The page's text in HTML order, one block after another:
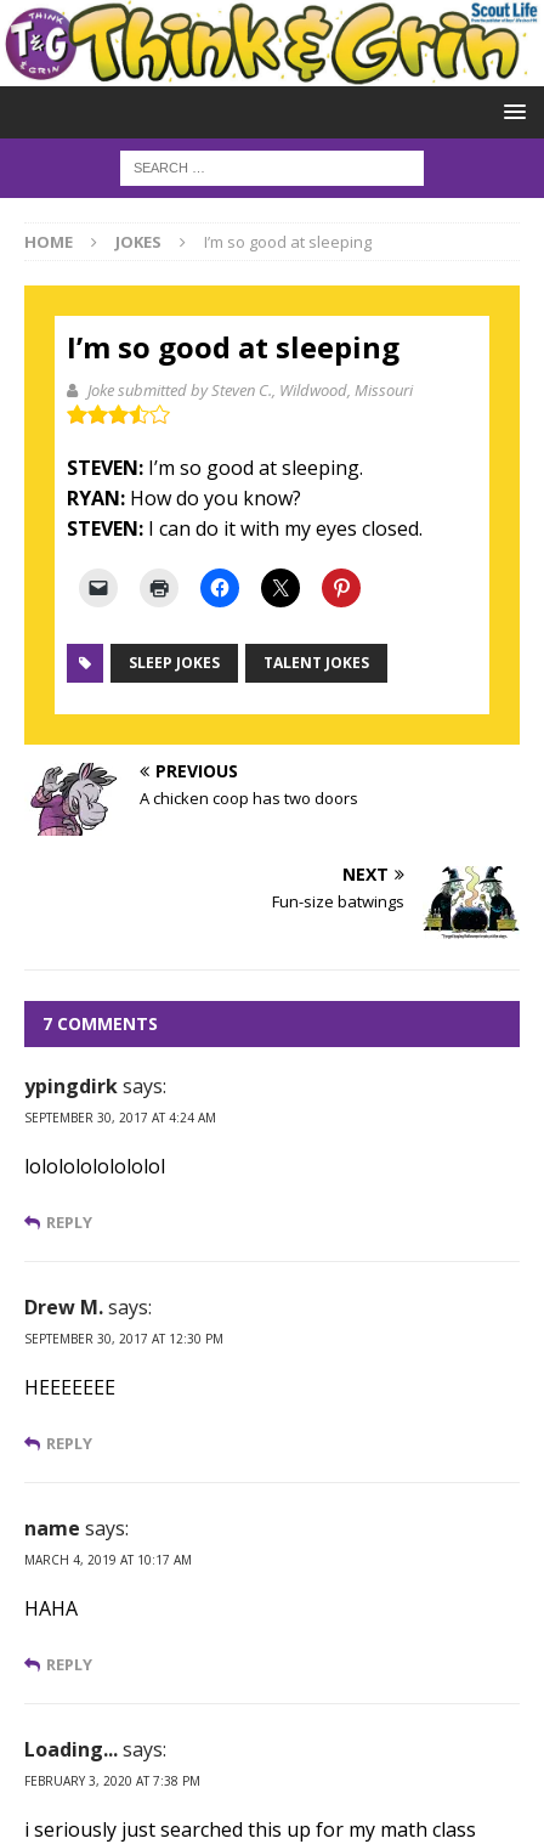
HOME JOKES I’m so good at sleeping
I’m so good at sleeping
Joke submitted by Steven C. , Wildwood, Missouri
STEVEN: I’m so good at sleeping.
RYAN: How do you know?
STEVEN: I can do it with my eyes closed.
SLEEP JOKES TALENT JOKES
PREVIOUS
A chicken coop has two doors
NEXT
Fun-size batwings
7 COMMENTS
ypingdirksays:
SEPTEMBER 30, 2017 AT 4:24 AM
lolololololololol
REPLY
Drew M.says:
SEPTEMBER 30, 2017 AT 12:30 PM
HEEEEEEE
REPLY
name says:
MARCH 4, 2019 AT 10:17 AM
HAHA
REPLY
Loading...says:
FEBRUARY 3, 2020 AT 7:38 PM
i seriously just searched this up for my math class